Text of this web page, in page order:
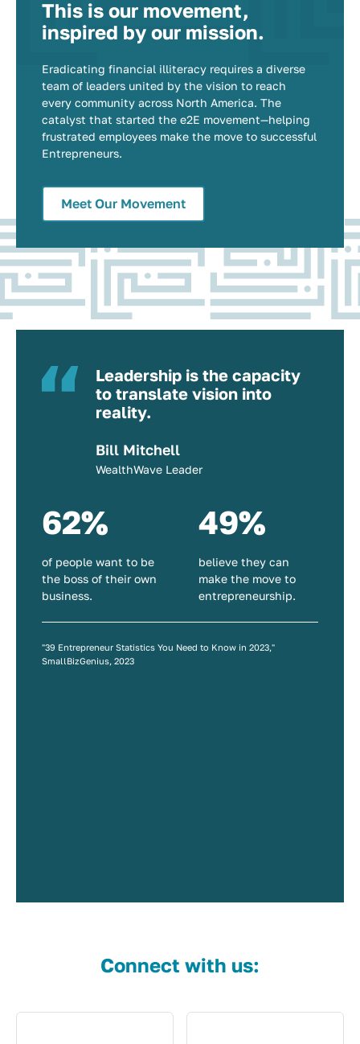
This is our movement,
inspired by our mission.
Eradicating financial illiteracy requires a diverse
team of leaders united by the vision to reach
every community across North America. The
catalyst that started the e2E movement—helping
frustrated employees make the move to successful
Entrepreneurs.
Meet Our Movement
Leadership is the capacity
to translate vision into
reality.
Bill Mitchell
WealthWave Leader
62%
of people want to be
the boss of their own
business.
49%
believe they can
make the move to
entrepreneurship.
"39 Entrepreneur Statistics You Need to Know in 2023,"
SmallBizGenius, 2023
Connect with us: